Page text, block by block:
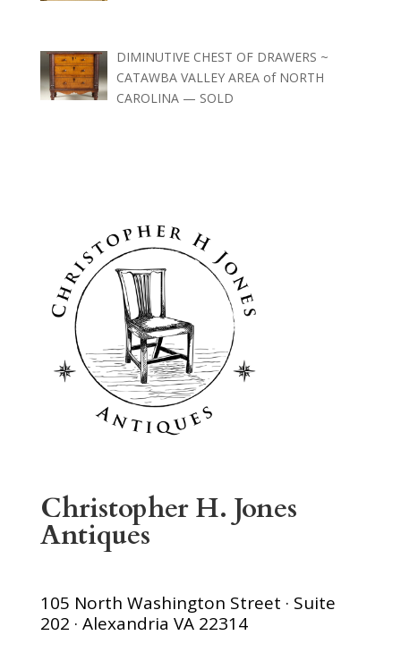
DIMINUTIVE CHEST OF DRAWERS ~
CATAWBA VALLEY AREA of NORTH
CAROLINA — SOLD
Christopher H. Jones
Antiques
105 North Washington Street · Suite
202 · Alexandria VA 22314